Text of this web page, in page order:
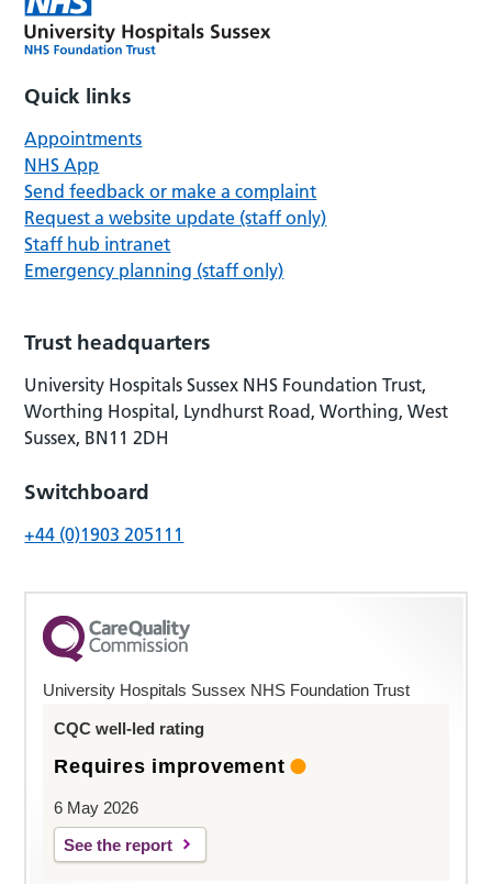
Quick links
Appointments
NHS App
Send feedback or make a complaint
Request a website update (staff only)
Staff hub intranet
Emergency planning (staff only)
Trust headquarters
University Hospitals Sussex NHS Foundation Trust,
Worthing Hospital, Lyndhurst Road, Worthing, West
Sussex, BN11 2DH
Switchboard
+44 (0)1903 205111
University Hospitals Sussex NHS Foundation Trust
CQC well-led rating
Requires improvement
6 May 2026
See the report